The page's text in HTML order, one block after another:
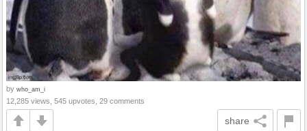
by who_am_i
12,285 views, 545 upvotes, 29 comments
share